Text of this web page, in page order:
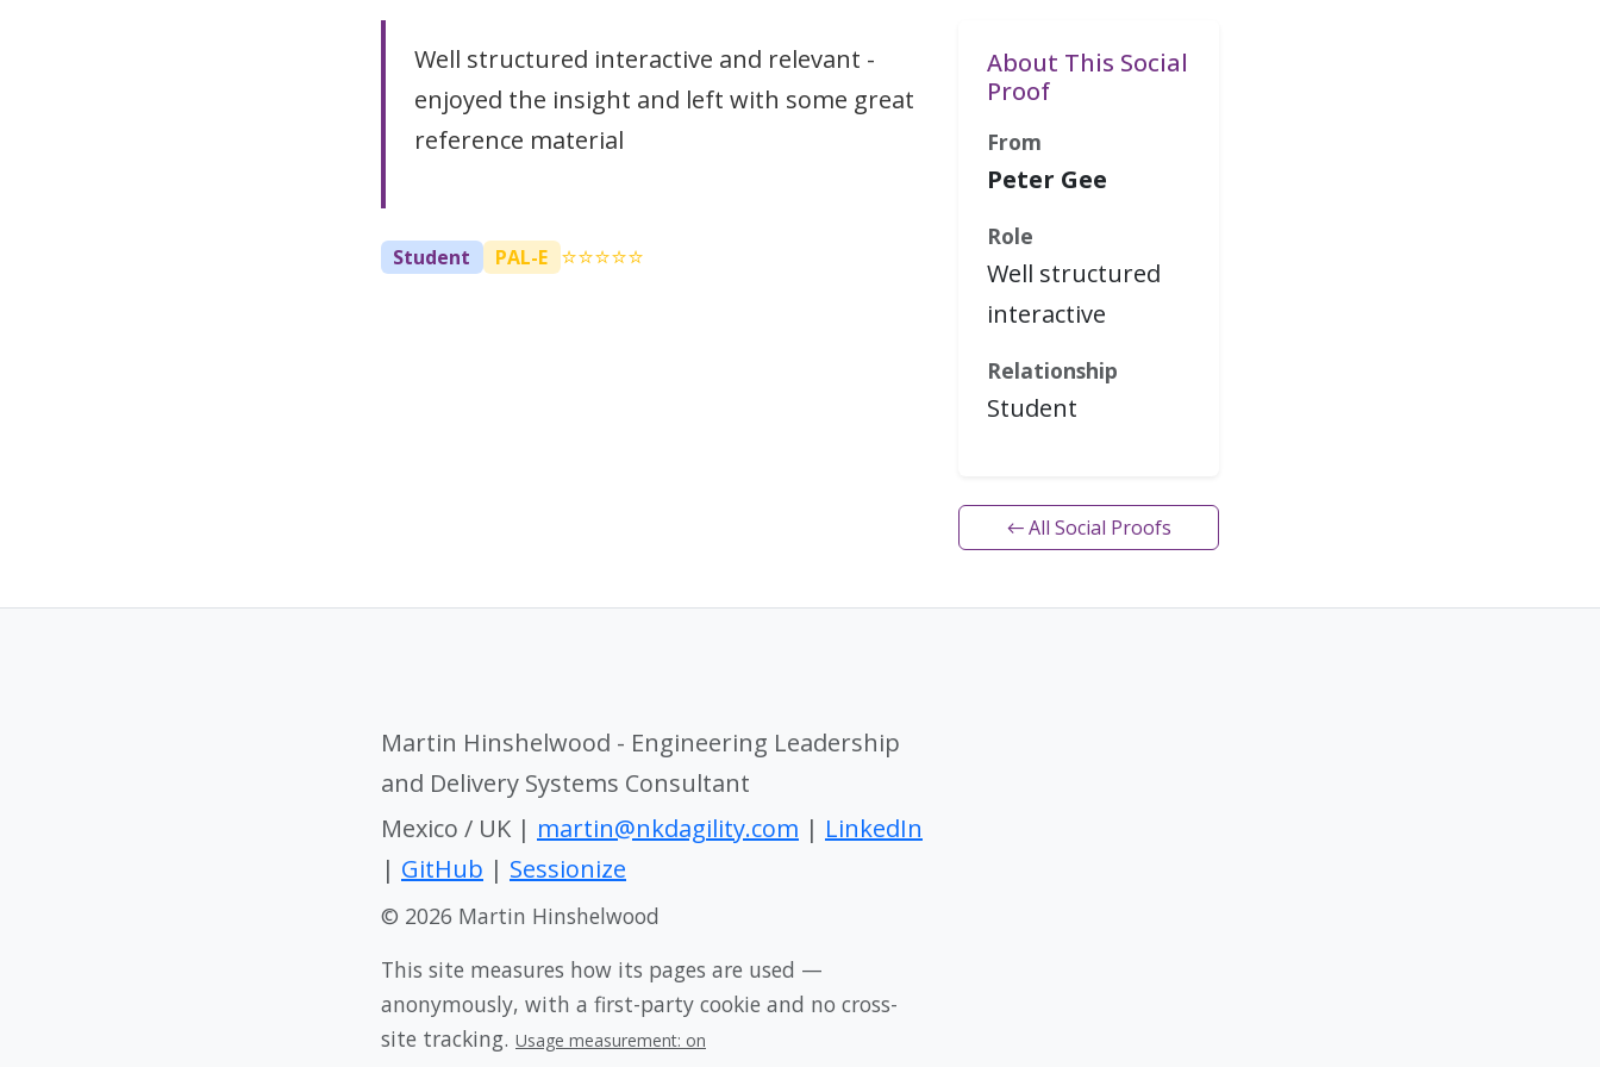
Well structured interactive and relevant -
enjoyed the insight and left with some great
reference material
Student PAL-E ⭐⭐⭐⭐⭐
About This Social
Proof
From
Peter Gee
Role
Well structured
interactive
Relationship
Student
← All Social Proofs
Martin Hinshelwood - Engineering Leadership
and Delivery Systems Consultant
Mexico / UK | martin@nkdagility.com | LinkedIn
| GitHub | Sessionize
© 2026 Martin Hinshelwood
This site measures how its pages are used —
anonymously, with a first-party cookie and no cross-
site tracking. Usage measurement: on